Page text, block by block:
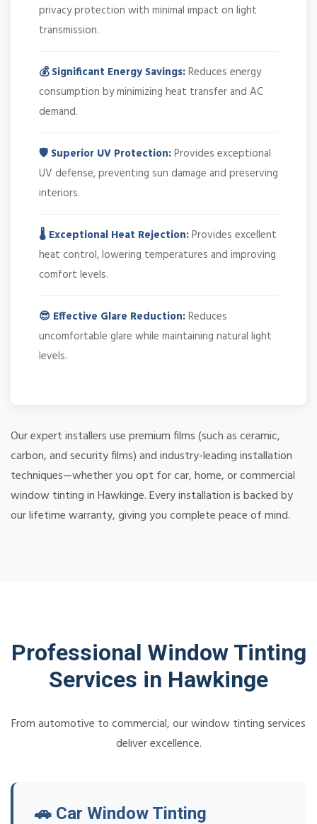
privacy protection with minimal impact on light
transmission.
💰 Significant Energy Savings:Reduces energy
consumption by minimizing heat transfer and AC
demand.
🛡️ Superior UV Protection:Provides exceptional
UV defense, preventing sun damage and preserving
interiors.
🌡️ Exceptional Heat Rejection:Provides excellent
heat control, lowering temperatures and improving
comfort levels.
😎 Effective Glare Reduction:Reduces
uncomfortable glare while maintaining natural light
levels.
Our expert installers use premium films (such as ceramic,
carbon, and security films) and industry-leading installation
techniques—whether you opt for car, home, or commercial
window tinting in Hawkinge. Every installation is backed by
our lifetime warranty, giving you complete peace of mind.
Professional Window Tinting
Services in Hawkinge
From automotive to commercial, our window tinting services
deliver excellence.
🚗 Car Window Tinting